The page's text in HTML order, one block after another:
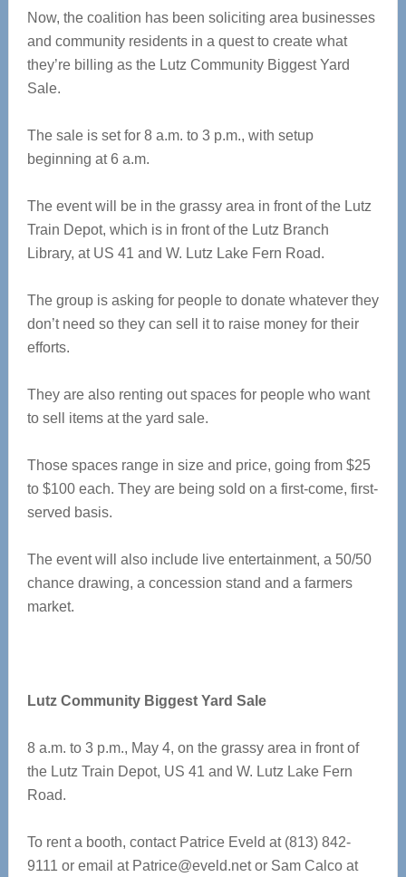
Now, the coalition has been soliciting area businesses
and community residents in a quest to create what
they’re billing as the Lutz Community Biggest Yard
Sale.
The sale is set for 8 a.m. to 3 p.m., with setup
beginning at 6 a.m.
The event will be in the grassy area in front of the Lutz
Train Depot, which is in front of the Lutz Branch
Library, at US 41 and W. Lutz Lake Fern Road.
The group is asking for people to donate whatever they
don’t need so they can sell it to raise money for their
efforts.
They are also renting out spaces for people who want
to sell items at the yard sale.
Those spaces range in size and price, going from $25
to $100 each. They are being sold on a first-come, first-
served basis.
The event will also include live entertainment, a 50/50
chance drawing, a concession stand and a farmers
market.
Lutz Community Biggest Yard Sale
8 a.m. to 3 p.m., May 4, on the grassy area in front of
the Lutz Train Depot, US 41 and W. Lutz Lake Fern
Road.
To rent a booth, contact Patrice Eveld at (813) 842-
9111 or email at Patrice@eveld.netor Sam Calco at